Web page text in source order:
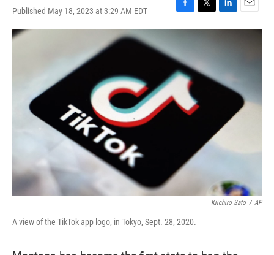
Published May 18, 2023 at 3:29 AM EDT
F
a
c
e
b
o
o
T
w
i
t
e
L
i
d
I
E
m
Kiichiro Sato / AP
A view of the TikTok app logo, in Tokyo, Sept. 28, 2020.